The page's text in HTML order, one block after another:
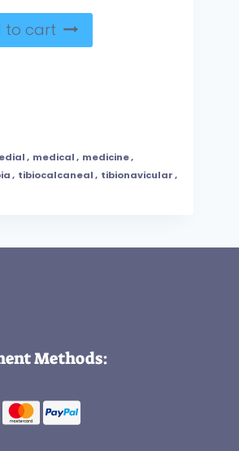
to cart
, medical, medicine,
, tibiocalcaneal, tibionavicular,
Methods: